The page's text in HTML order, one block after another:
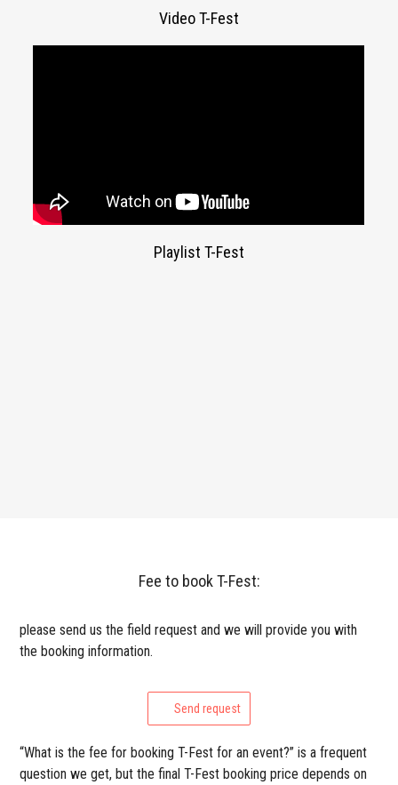
Video T-Fest
Playlist T-Fest
Fee to book T-Fest:
please send us the field request and we will provide you with
the booking information.
Send request
“What is the fee for booking T-Fest for an event?” is a frequent
question we get, but the final T-Fest booking price depends on